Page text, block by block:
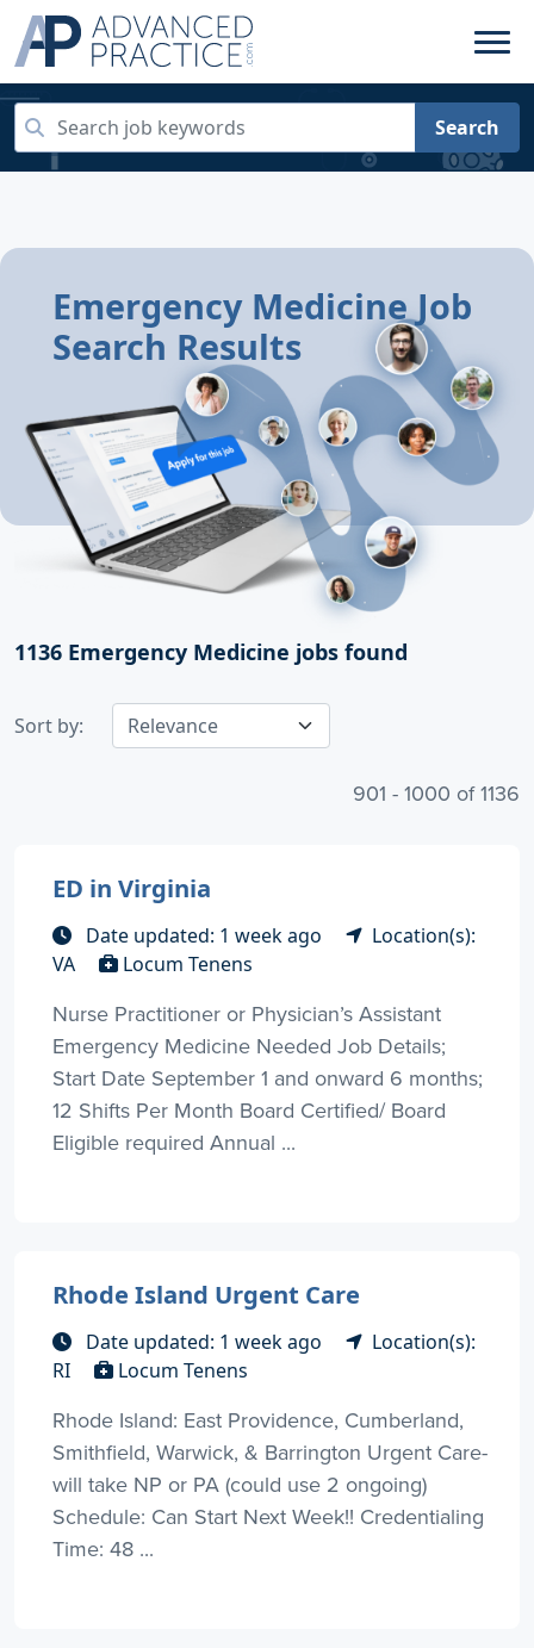
Search
Emergency Medicine Job
Search Results
1136 Emergency Medicine jobs found
Sort by:
901 - 1000 of 1136
ED in Virginia
Date updated: 1 week ago
Location(s):
VA
Locum Tenens
Nurse Practitioner or Physician’s Assistant
Emergency Medicine Needed Job Details;
Start Date September 1 and onward 6 months;
12 Shifts Per Month Board Certified/ Board
Eligible required Annual ...
Rhode Island Urgent Care
Date updated: 1 week ago
Location(s):
RI
Locum Tenens
Rhode Island: East Providence, Cumberland,
Smithfield, Warwick, & Barrington Urgent Care-
will take NP or PA (could use 2 ongoing)
Schedule: Can Start Next Week!! Credentialing
Time: 48 ...